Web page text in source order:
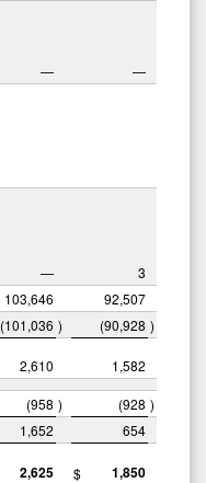
— —
—
3
103,646
92,507
(101,036 ) (90,928 )
2,610 1,582
(958 ) (928 )
1,652 654
2,625 $ 1,850